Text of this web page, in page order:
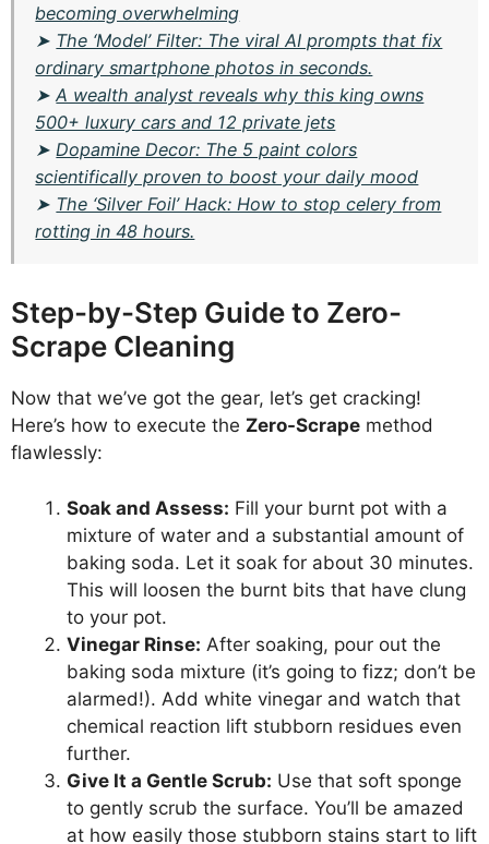
becoming overwhelming
➤ The ‘Model’ Filter: The viral AI prompts that fix
ordinary smartphone photos in seconds.
➤A wealth analyst reveals why this king owns
500+ luxury cars and 12 private jets
➤ Dopamine Decor: The 5 paint colors
scientifically proven to boost your daily mood
➤ The ‘Silver Foil’ Hack: How to stop celery from
rotting in 48 hours.
Step-by-Step Guide to Zero-
Scrape Cleaning
Now that we’ve got the gear, let’s get cracking!
Here’s how to execute the Zero-Scrape method
flawlessly:
Soak and Assess: Fill your burnt pot with a
mixture of water and a substantial amount of
baking soda. Let it soak for about 30 minutes.
This will loosen the burnt bits that have clung
to your pot.
Vinegar Rinse: After soaking, pour out the
baking soda mixture (it’s going to fizz; don’t be
alarmed!). Add white vinegar and watch that
chemical reaction lift stubborn residues even
further.
Give It a Gentle Scrub: Use that soft sponge
to gently scrub the surface. You’ll be amazed
at how easily those stubborn stains start to lift